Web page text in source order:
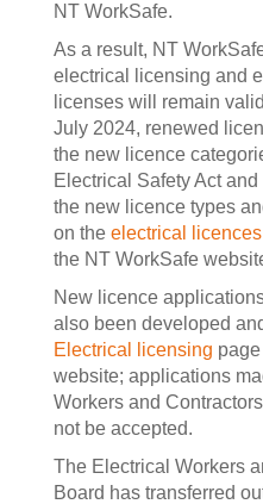
NT WorkSafe.
As a result, NT
electrical licensing and
licenses will remain
July 2024, renewed
the new licence
Electrical Safety Act
the new licence types
on the electrical
the NT WorkSafe
New licence
also been developed
Electrical licensing
website; applications
Workers and
not be accepted.
The Electrical Workers
Board has transferred